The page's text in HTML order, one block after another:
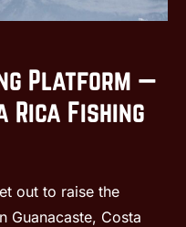
Platform —
Rica Fishing
out to raise the
Guanacaste, Costa